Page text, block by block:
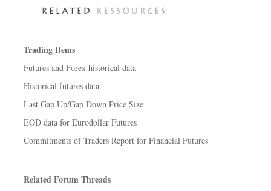
Trading Items
Futures and Forex historical data
Historical futures data
Last Gap Up/Gap Down Price Size
EOD data for Eurodollar Futures
Commitments of Traders Report for Financial Futures
Related Forum Threads